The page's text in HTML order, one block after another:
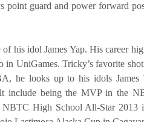
point guard and power forward
of his idol James Yap. His career
UniGames. Tricky’s favorite
he looks up to his idols James
include being the MVP in the
High School All-Star 2013